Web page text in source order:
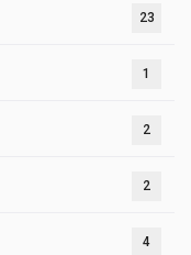
23
1
2
2
4